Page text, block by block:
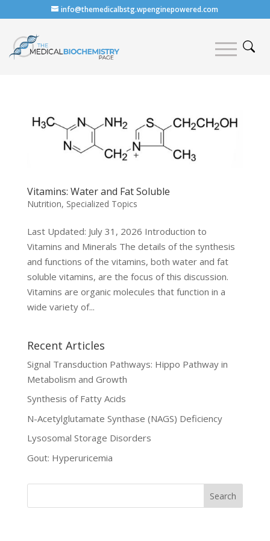
info@themedicalbstg.wpenginepowered.com
Vitamins: Water and Fat Soluble
Nutrition, Specialized Topics
Last Updated: July 31, 2026 Introduction to
Vitamins and Minerals The details of the synthesis
and functions of the vitamins, both water and fat
soluble vitamins, are the focus of this discussion.
Vitamins are organic molecules that function in a
wide variety of...
Recent Articles
Signal Transduction Pathways: Hippo Pathway in
Metabolism and Growth
Synthesis of Fatty Acids
N-Acetylglutamate Synthase (NAGS) Deficiency
Lysosomal Storage Disorders
Gout: Hyperuricemia